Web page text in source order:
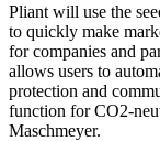
Pliant will use the
to quickly make
for companies and
allows users to
protection and
function for CO2-
Maschmeyer.